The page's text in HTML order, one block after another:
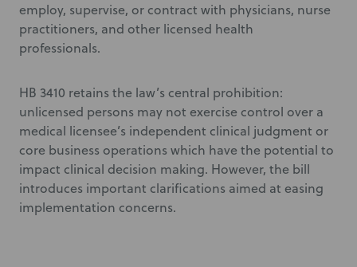
employ, supervise, or contract with physicians, nurse
practitioners, and other licensed health
professionals.
HB 3410 retains the law’s central prohibition:
unlicensed persons may not exercise control over a
medical licensee’s independent clinical judgment or
core business operations which have the potential to
impact clinical decision making. However, the bill
introduces important clarifications aimed at easing
implementation concerns.